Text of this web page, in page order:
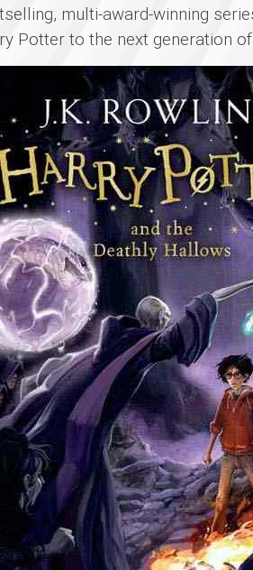
multi-award-winning
Potter to the next generation